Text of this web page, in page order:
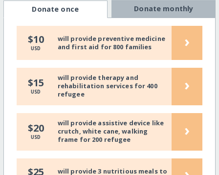
Donate once Donate monthly
$10
USD
will provide preventive medicine
and first aid for 800 families
›
$15
USD
will provide therapy and
rehabilitation services for 400
refugee
›
$20
USD
will provide assistive device like
crutch, white cane, walking
frame for 200 refugee
›
$25
will provide 3 nutritious meals to